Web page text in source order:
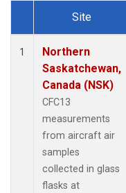
Dataset Number
Site
1
Northern
Saskatchewan,
Canada (NSK)
CFC13
measurements
from aircraft air
samples
collected in glass
flasks at